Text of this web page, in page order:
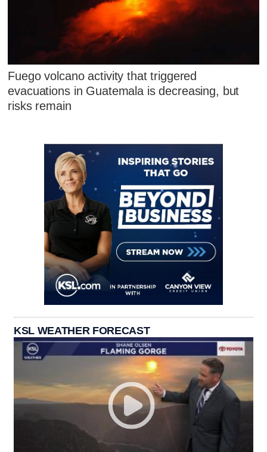
Fuego volcano activity that triggered
evacuations in Guatemala is decreasing, but
risks remain
KSL WEATHER FORECAST